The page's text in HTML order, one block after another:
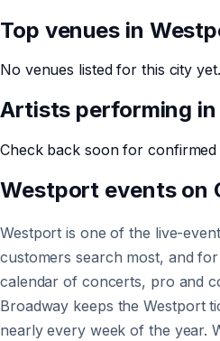
Top venues in
No venues listed for this city yet.
Artists performing in
Check back soon for
Westport events on
Westport is one of the live-
customers search most, and
calendar of concerts, pro and
Broadway keeps the Westport
nearly every week of the year.